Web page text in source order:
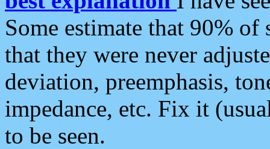
Some estimate that 90%
that they were never
deviation, preemphasis,
impedance, etc. Fix it
to be seen.